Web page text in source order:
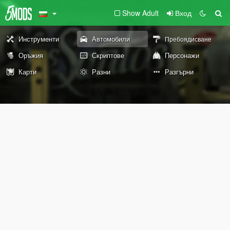
Show Adult Вход
Инструменти Автомобили Пребоядисване
Оръжия Скриптове
Персонажи
Карти
Разни Разгърни